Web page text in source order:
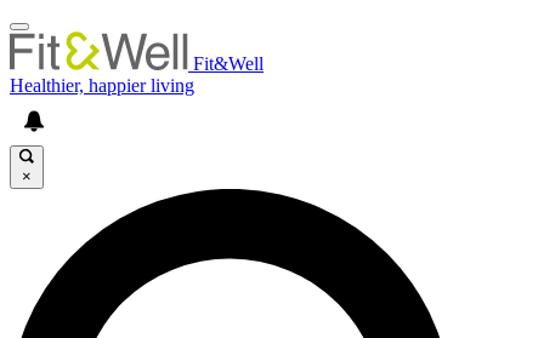
Fit&Well
Healthier, happier living
×